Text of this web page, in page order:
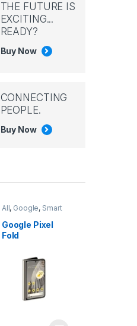
THE FUTURE IS
EXCITING...
READY?
Buy Now
CONNECTING
PEOPLE.
Buy Now
All, Tablets
Apple iPad Air
13 inch